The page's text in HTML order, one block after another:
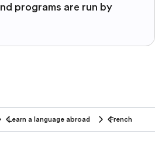
programs are run by
Learn a language abroad French